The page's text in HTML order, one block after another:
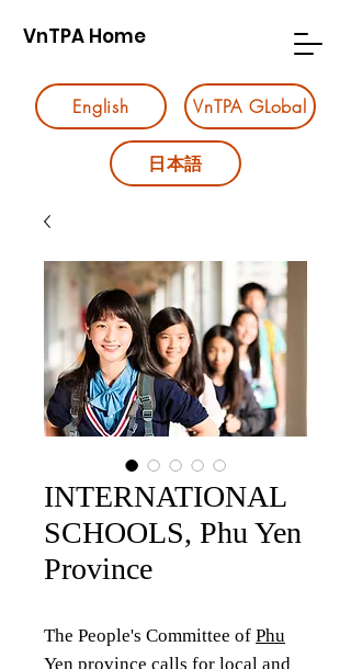
VnTPA Home
English VnTPA GLobal
日本語
INTERNATIONAL
SCHOOLS, Phu Yen
Province
The People's Committee of Phu
Yen province calls for local and